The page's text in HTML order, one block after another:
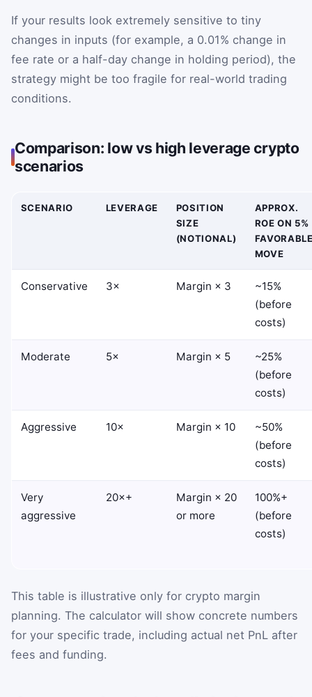
If your results look extremely sensitive to tiny
changes in inputs (for example, a 0.01% change in
fee rate or a half-day change in holding period), the
strategy might be too fragile for real-world trading
conditions.
Comparison: low vs high leverage crypto
scenarios
SCENARIO LEVERAGE
POSITION
SIZE
(NOTIONAL)
APPROX.
ROE ON 5%
MOVE
Conservative 3× Margin × 3
~15%
(before
costs)
Moderate 5× Margin × 5
~25%
(before
costs)
Aggressive 10× Margin × 10
~50%
(before
costs)
Very
aggressive
20×+
Margin × 20
or more
100%+
(before
costs)
This table is illustrative only for crypto margin
planning. The calculator will show concrete numbers
for your specific trade, including actual net PnL after
fees and funding.